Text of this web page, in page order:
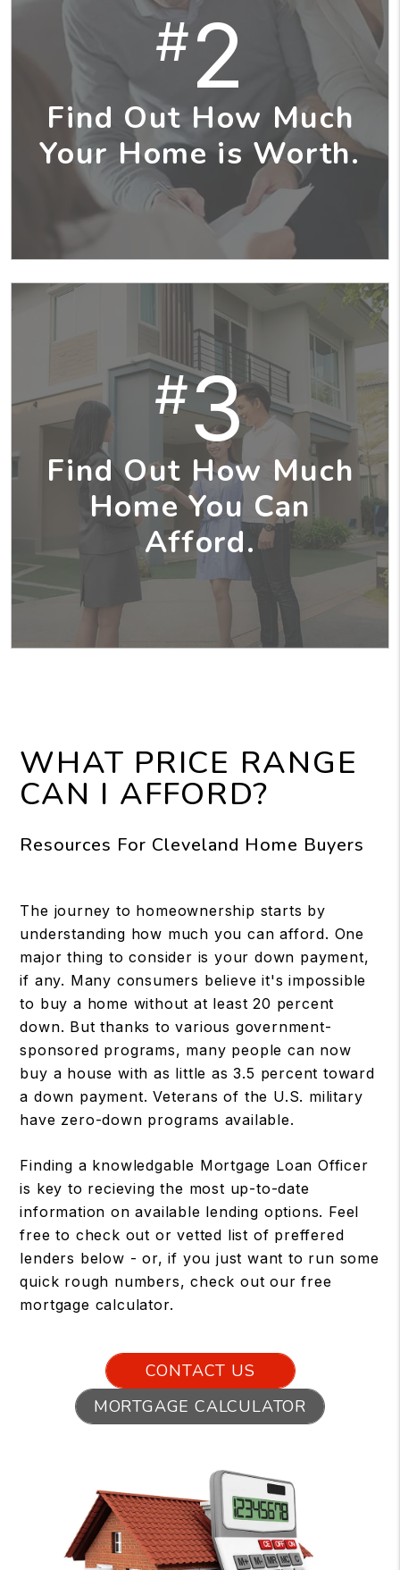
#2
Find Out How Much
Your Home is Worth.
#3
Find Out How Much
Home You Can
Afford.
WHAT PRICE RANGE
CAN I AFFORD?
Resources For Cleveland Home Buyers
The journey to homeownership starts by
understanding how much you can afford. One
major thing to consider is your down payment,
if any. Many consumers believe it's impossible
to buy a home without at least 20 percent
down. But thanks to various government-
sponsored programs, many people can now
buy a house with as little as 3.5 percent toward
a down payment. Veterans of the U.S. military
have zero-down programs available.
Finding a knowledgable Mortgage Loan Officer
is key to recieving the most up-to-date
information on available lending options. Feel
free to check out or vetted list of preffered
lenders below - or, if you just want to run some
quick rough numbers, check out our free
mortgage calculator.
CONTACT US
MORTGAGE CALCULATOR